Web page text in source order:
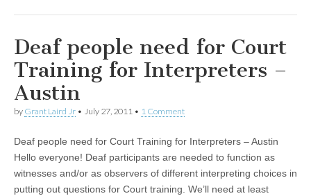
Deaf people need for Court
Training for Interpreters –
Austin
by Grant Laird Jr • July 27, 2011 • 1 Comment
Deaf people need for Court Training for Interpreters – Austin
Hello everyone! Deaf participants are needed to function as
witnesses and/or as observers of different interpreting choices in
putting out questions for Court training. We’ll need at least